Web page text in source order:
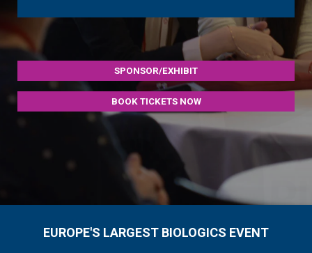
SPONSOR/EXHIBIT
BOOK TICKETS NOW
EUROPE'S LARGEST BIOLOGICS EVENT